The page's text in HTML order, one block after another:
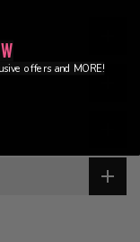
offers and MORE!